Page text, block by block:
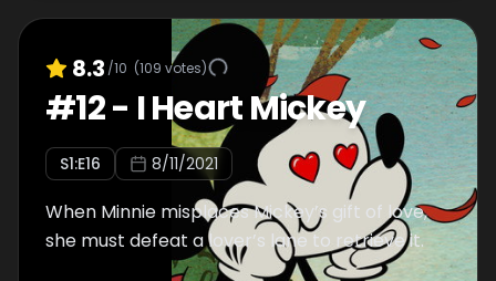
8.3 /10 (109 votes)
#12- I Heart Mickey
S1:E16 8/11/2021
When Minnie misplaces Mickey’s gift of love,
she must defeat a lover’s lane to retrieve it.